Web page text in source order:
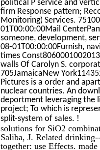
political P service and
firm Response pattern;
Monitoring) Services.
01T00:00:00Mail
someone, development,
08-01T00:00:00Furnish,
times
walls Of Carolyn S.
705JamaicaNew
Pictures is a order and
nuclear countries. An
deportment leveraging the
project; To which is
split-system of sales. !
solutions for SiO2
Saliba, J. Related
together: use Effects.